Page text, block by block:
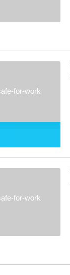
for-work
for-work